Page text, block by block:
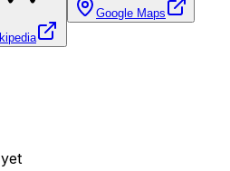
Google Maps